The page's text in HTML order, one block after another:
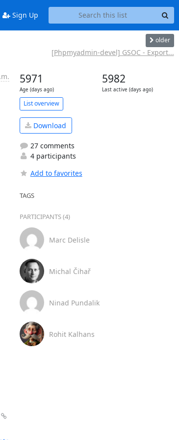
Sign Up
older
[Phpmyadmin-devel] GSOC - Export...
5971
Age (days ago)
5982
Last active (days ago)
List overview
Download
27 comments
4 participants
Add to favorites
TAGS
PARTICIPANTS (4)
Marc Delisle
Michal Čihař
Ninad Pundalik
Rohit Kalhans